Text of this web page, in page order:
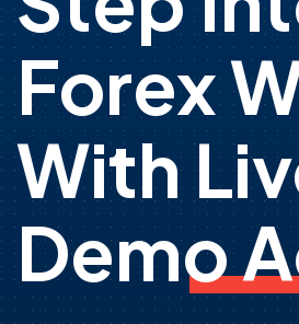
Forex
With
Demo